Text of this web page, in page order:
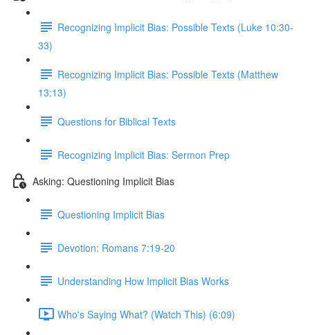
Recognizing Implicit Bias: Possible Texts (Luke 10:30-
33)
Recognizing Implicit Bias: Possible Texts (Matthew
13:13)
Questions for Biblical Texts
Recognizing Implicit Bias: Sermon Prep
Asking: Questioning Implicit Bias
Questioning Implicit Bias
Devotion: Romans 7:19-20
Understanding How Implicit Bias Works
Who's Saying What? (Watch This) (6:09)